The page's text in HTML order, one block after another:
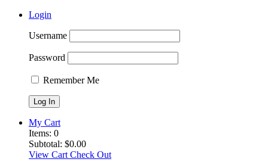
Login
Username
Password
Remember Me
My Cart
Items: 0
Subtotal: $0.00
View Cart Check Out